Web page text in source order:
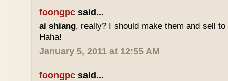
foongpc said...
ai shiang, really? I should make them and sell
Haha!
January 5, 2011 at 12:55 AM
foongpc said...